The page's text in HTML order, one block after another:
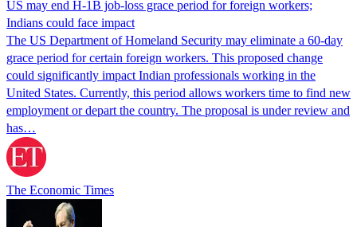
US may end H-1B job-loss grace period for foreign workers;
Indians could face impact
The US Department of Homeland Security may eliminate a 60-day
grace period for certain foreign workers. This proposed change
could significantly impact Indian professionals working in the
United States. Currently, this period allows workers time to find new
employment or depart the country. The proposal is under review and
has…
The Economic Times